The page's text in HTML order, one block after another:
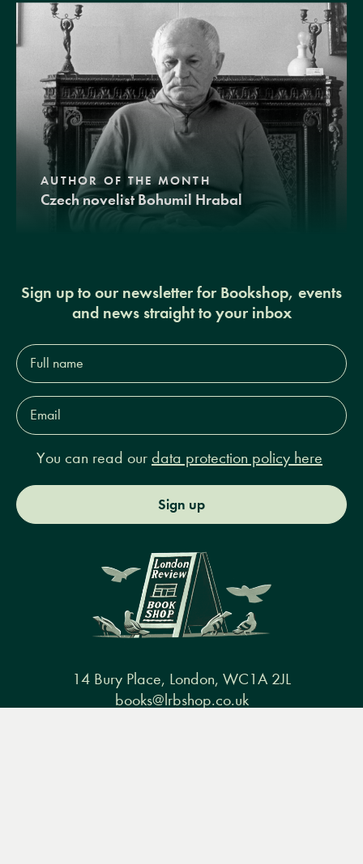
AUTHOR OF THE MONTH
Czech novelist Bohumil Hrabal
Sign up to our newsletter for Bookshop, events
and news straight to your inbox
Full
name*
Email
Address*
You can read our data protection policy here
Sign up
14 Bury Place, London, WC1A 2JL
books@lrbshop.co.uk